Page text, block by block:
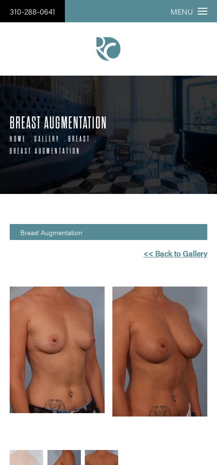
310-288-0641 MENU
BREAST AUGMENTATION
HOME GALLERY
BREAST
BREAST AUGMENTATION
Breast Augmentation
<< Back to Gallery